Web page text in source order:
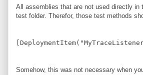
All assemblies that are not used directly
test folder. Therefor, those test methods
Somehow, this was not necessary when